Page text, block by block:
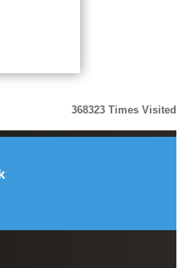
368323 Times Visited